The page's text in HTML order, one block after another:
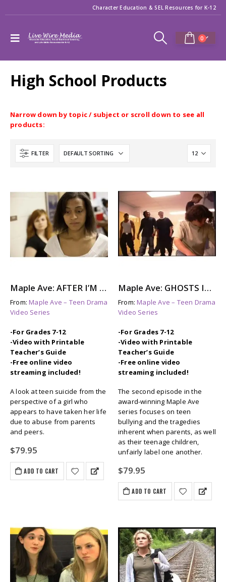
Character Education & SEL Resources for K-12
0
High School Products
Narrow down by topic / subject or scroll down to see all
products:
FILTER
Maple Ave: AFTER I’M GONE – A story About Suicide Awareness
From:Maple Ave – Teen Drama
Video Series
-For Grades 7-12
-Video with Printable
Teacher’s Guide
-Free online video
streaming included!
A look at teen suicide from the
perspective of a girl who
appears to have taken her life
due to abuse from parents
and peers.
$79.95
ADD TO CART
Maple Ave: GHOSTS IN THE HALL – The Aftermath of Bullying
From:Maple Ave – Teen Drama
Video Series
-For Grades 7-12
-Video with Printable
Teacher’s Guide
-Free online video
streaming included!
The second episode in the
award-winning Maple Ave
series focuses on teen
bullying and the tragedies
inherent when parents, as well
as their teenage children,
unfairly label one another.
$79.95
ADD TO CART